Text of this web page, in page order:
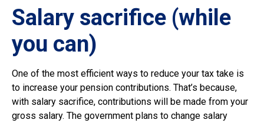
Salary sacrifice (while
you can)
One of the most efficient ways to reduce your tax take is
to increase your pension contributions. That’s because,
with salary sacrifice, contributions will be made from your
gross salary. The government plans to change salary